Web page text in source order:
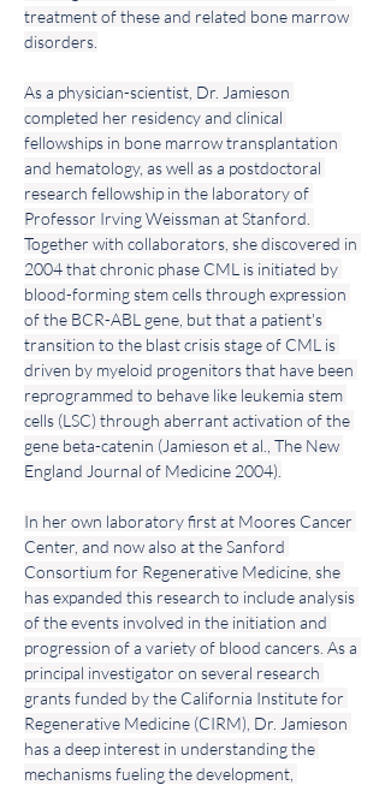
treatment of these and related bone marrow
disorders.
As a physician-scientist, Dr. Jamieson
completed her residency and clinical
fellowships in bone marrow transplantation
and hematology, as well as a postdoctoral
research fellowship in the laboratory of
Professor Irving Weissman at Stanford.
Together with collaborators, she discovered in
2004 that chronic phase CML is initiated by
blood-forming stem cells through expression
of the BCR-ABL gene, but that a patient's
transition to the blast crisis stage of CML is
driven by myeloid progenitors that have been
reprogrammed to behave like leukemia stem
cells (LSC) through aberrant activation of the
gene beta-catenin (Jamieson et al., The New
England Journal of Medicine 2004).
In her own laboratory first at Moores Cancer
Center, and now also at the Sanford
Consortium for Regenerative Medicine, she
has expanded this research to include analysis
of the events involved in the initiation and
progression of a variety of blood cancers. As a
principal investigator on several research
grants funded by the California Institute for
Regenerative Medicine (CIRM), Dr. Jamieson
has a deep interest in understanding the
mechanisms fueling the development,